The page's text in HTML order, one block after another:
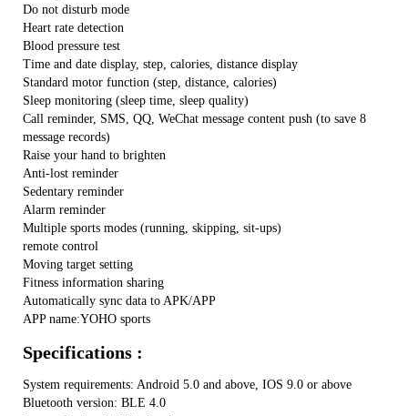
Do not disturb mode
Heart rate detection
Blood pressure test
Time and date display, step, calories, distance display
Standard motor function (step, distance, calories)
Sleep monitoring (sleep time, sleep quality)
Call reminder, SMS, QQ, WeChat message content push (to save 8
message records)
Raise your hand to brighten
Anti-lost reminder
Sedentary reminder
Alarm reminder
Multiple sports modes (running, skipping, sit-ups)
remote control
Moving target setting
Fitness information sharing
Automatically sync data to APK/APP
APP name:YOHO sports
Specifications :
System requirements: Android 5.0 and above, IOS 9.0 or above
Bluetooth version: BLE 4.0